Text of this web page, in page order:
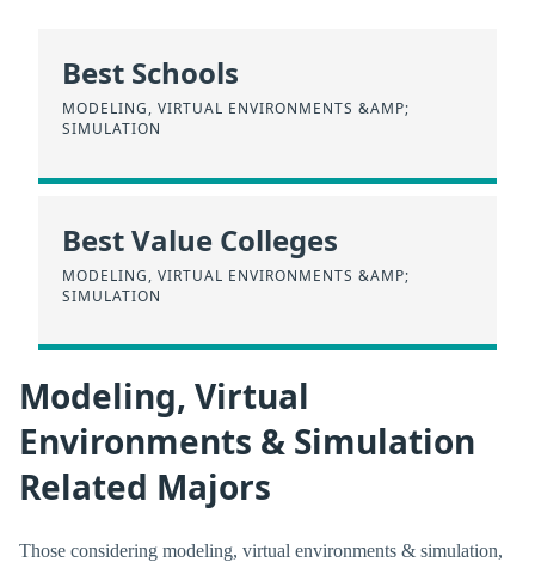
Best Schools
MODELING, VIRTUAL ENVIRONMENTS &AMP;
SIMULATION
Best Value Colleges
MODELING, VIRTUAL ENVIRONMENTS &AMP;
SIMULATION
Modeling, Virtual
Environments & Simulation
Related Majors
Those considering modeling, virtual environments & simulation,